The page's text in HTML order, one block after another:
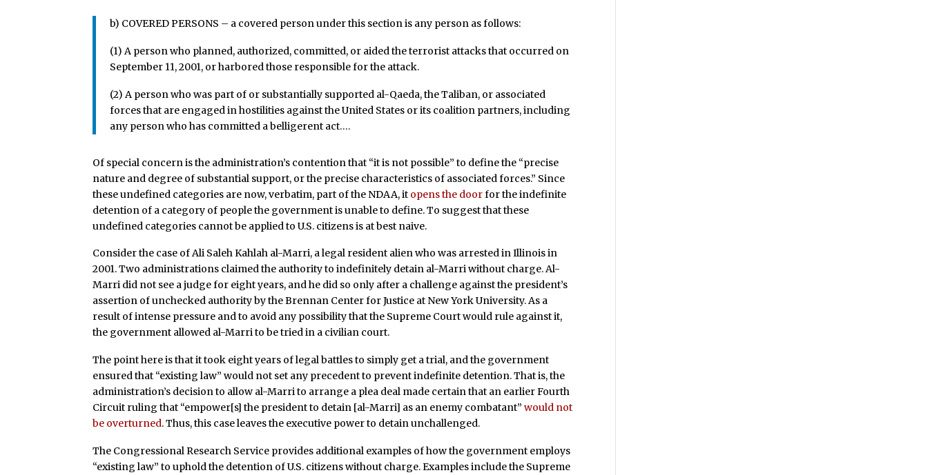
b) COVERED PERSONS – a covered person under this section is any person as follows:
(1) A person who planned, authorized, committed, or aided the terrorist attacks that occurred on
September 11, 2001, or harbored those responsible for the attack.
(2) A person who was part of or substantially supported al-Qaeda, the Taliban, or associated
forces that are engaged in hostilities against the United States or its coalition partners, including
any person who has committed a belligerent act….
Of special concern is the administration’s contention that “it is not possible” to define the “precise
nature and degree of substantial support, or the precise characteristics of associated forces.” Since
these undefined categories are now, verbatim, part of the NDAA, it opens the doorfor the indefinite
detention of a category of people the government is unable to define. To suggest that these
undefined categories cannot be applied to U.S. citizens is at best naive.
Consider the case of Ali Saleh Kahlah al-Marri, a legal resident alien who was arrested in Illinois in
2001. Two administrations claimed the authority to indefinitely detain al-Marri without charge. Al-
Marri did not see a judge for eight years, and he did so only after a challenge against the president’s
assertion of unchecked authority by the Brennan Center for Justice at New York University. As a
result of intense pressure and to avoid any possibility that the Supreme Court would rule against it,
the government allowed al-Marri to be tried in a civilian court.
The point here is that it took eight years of legal battles to simply get a trial, and the government
ensured that “existing law” would not set any precedent to prevent indefinite detention. That is, the
administration’s decision to allow al-Marri to arrange a plea deal made certain that an earlier Fourth
Circuit ruling that “empower[s] the president to detain [al-Marri] as an enemy combatant”would not
be overturned. Thus, this case leaves the executive power to detain unchallenged.
The Congressional Research Service provides additional examples of how the government employs
“existing law” to uphold the detention of U.S. citizens without charge. Examples include the Supreme